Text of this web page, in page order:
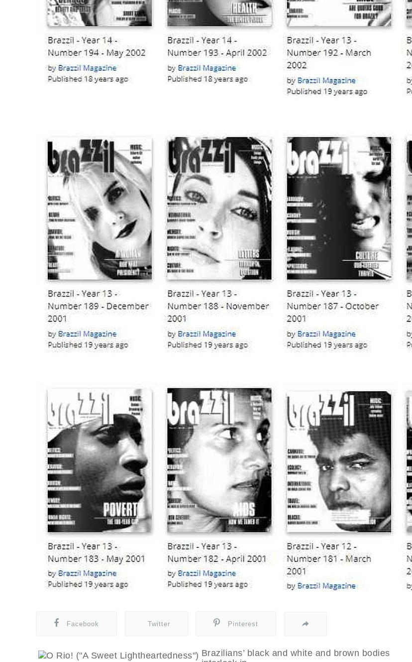
Facebook Twitter Pinterest
Brazilians’ black and white and brown bodies